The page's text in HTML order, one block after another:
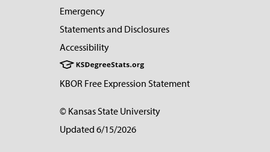
Emergency
Statements and Disclosures
Accessibility
KBOR Free Expression Statement
© Kansas State University
Updated 6/15/2026